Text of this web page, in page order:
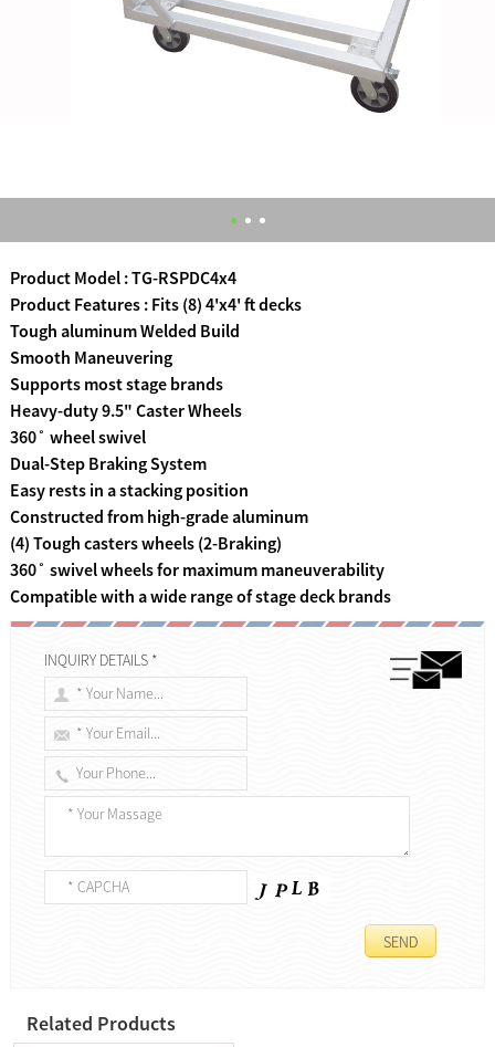
Product Model : TG-RSPDC4x4
Product Features : Fits (8) 4'x4' ft decks
Tough aluminum Welded Build
Smooth Maneuvering
Supports most stage brands
Heavy-duty 9.5" Caster Wheels
360˚ wheel swivel
Dual-Step Braking System
Easy rests in a stacking position
Constructed from high-grade aluminum
(4) Tough casters wheels (2-Braking)
360˚ swivel wheels for maximum maneuverability
Compatible with a wide range of stage deck brands
INQUIRY DETAILS *
Related Products